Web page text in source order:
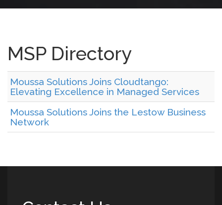
MSP Directory
Moussa Solutions Joins Cloudtango:
Elevating Excellence in Managed Services
Moussa Solutions Joins the Lestow Business
Network